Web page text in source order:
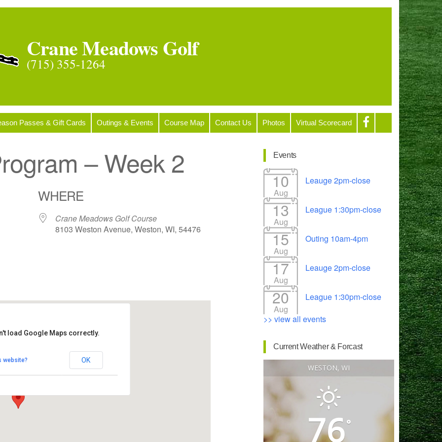
Crane Meadows Golf
(715) 355-1264
Passes & Gift Cards Outings & Events Course Map Contact Us Photos Virtual Scorecard
– Week 2
Outlook Live
WHERE
Crane Meadows Golf Course
8103 Weston Avenue, Weston, WI, 54476
load Google Maps correctly.
website? OK
Events
10
Aug
Leauge 2pm-close
13
Aug
League 1:30pm-close
15
Aug
Outing 10am-4pm
17
Aug
Leauge 2pm-close
20
Aug
League 1:30pm-close
>> view all events
Current Weather & Forcast
WESTON, WI
76°